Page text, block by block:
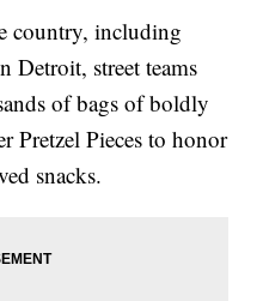
country, including
Detroit, street teams
of bags of boldly
Pretzel Pieces to honor
snacks.